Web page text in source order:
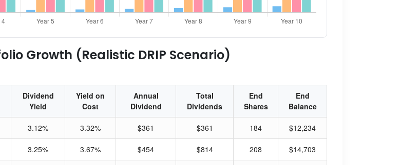
Growth (Realistic DRIP Scenario)
Dividend
Yield
Yield on
Cost
Annual
Dividend
Total
Dividends
End
Shares
End
Balance
3.12% 3.32% $361 $361 184 $12,234
3.25% 3.67% $454 $814 208 $14,703